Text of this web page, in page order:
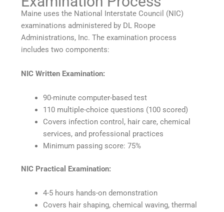
Maine uses the National Interstate Council (NIC)
examinations administered by DL Roope
Administrations, Inc. The examination process
includes two components:
NIC Written Examination:
90-minute computer-based test
110 multiple-choice questions (100 scored)
Covers infection control, hair care, chemical
services, and professional practices
Minimum passing score: 75%
NIC Practical Examination:
4-5 hours hands-on demonstration
Covers hair shaping, chemical waving, thermal